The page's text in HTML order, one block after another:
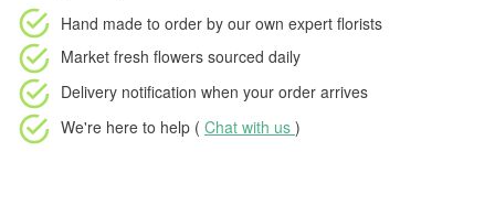
Hand made to order by our own expert florists
Market fresh flowers sourced daily
Delivery notification when your order arrives
We're here to help ( Chat with us )